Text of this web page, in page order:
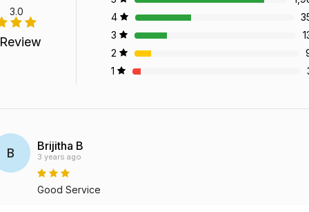
3.0
4
3
2
1
B Brijitha B
3 years ago
Good Service